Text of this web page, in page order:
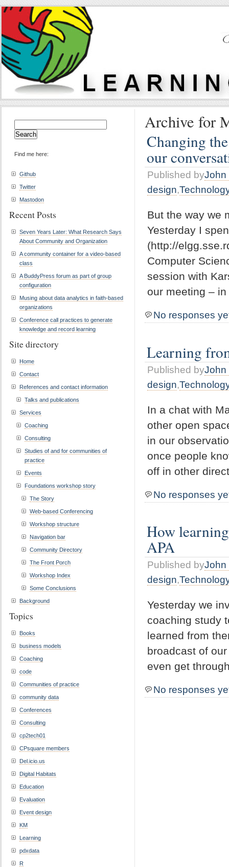
Archive for
Changing
our
Published byJohn
design,
But the way we
Yesterday I
(http://
Computer
session with
our meeting –
No responses
Learning
Published byJohn
design,
In a chat with
other open
in our
once people
off in other
No responses
How
APA
Published byJohn
design,
Yesterday we
coaching study
learned from
broadcast of our
even get
No responses
for:
Find me here:
Github
Twitter
Mastodon
Recent Posts
Seven Years Later: What Research Says
About Community and Organization
A community container for a video-based
class
A BuddyPress forum as part of group
configuration
Musing about data analytics in faith-based
organizations
Conference call practices to generate
knowledge and record learning
Site directory
Home
Contact
References and contact information
Talks and publications
Services
Coaching
Consulting
Studies of and for communities of
practice
Events
Foundations workshop story
The Story
Web-based Conferencing
Workshop structure
Navigation bar
Community Directory
The Front Porch
Workshop Index
Some Conclusions
Background
Topics
Books
business models
Coaching
code
Communities of practice
community data
Conferences
Consulting
cp2tech01
CPsquare members
Del.icio.us
Digital Habitats
Education
Evaluation
Event design
KM
Learning
pdxdata
R